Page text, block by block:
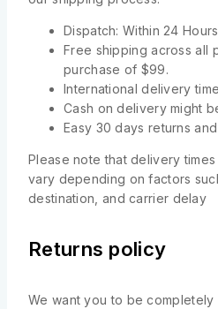
Dispatch: Within 24 Hours
Free shipping across all
purchase of $99.
International delivery
Cash on delivery might
Easy 30 days returns
Please note that delivery
vary depending on factors
destination, and carrier delay
Returns policy
We want you to be